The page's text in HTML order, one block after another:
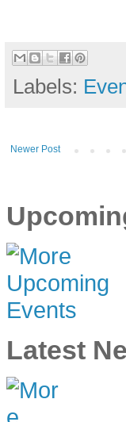
Labels:
Newer Post
Latest